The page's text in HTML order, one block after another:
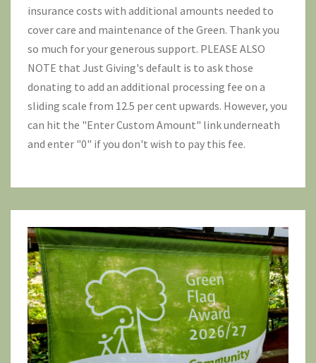
insurance costs with additional amounts needed to
cover care and maintenance of the Green. Thank you
so much for your generous support. PLEASE ALSO
NOTE that Just Giving's default is to ask those
donating to add an additional processing fee on a
sliding scale from 12.5 per cent upwards. However, you
can hit the "Enter Custom Amount" link underneath
and enter "0" if you don't wish to pay this fee.